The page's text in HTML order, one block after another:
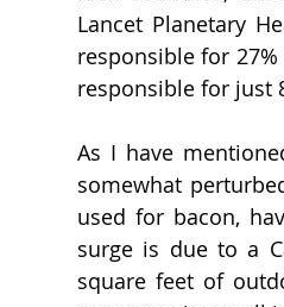
Lancet Planetary
responsible for
responsible for just
As I have
somewhat
used for bacon,
surge is due to a
square feet of